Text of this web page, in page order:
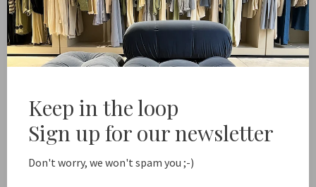
Sale
Sale 50%
New arrivals
Shop
Keep in the loop
Sign up for our newsletter
Don't worry, we won't spam you ;-)